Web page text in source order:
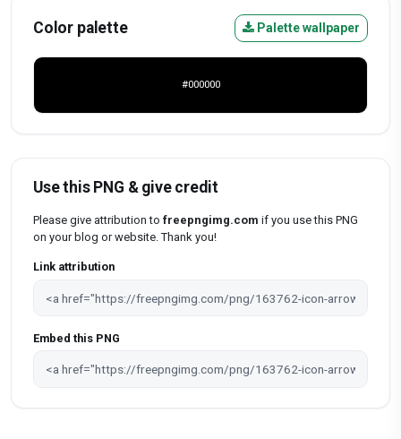
Color palette Palette wallpaper
#000000
Use this PNG & give credit
Please give attribution to freepngimg.com if you use this PNG
on your blog or website. Thank you!
Link attribution
Embed this PNG